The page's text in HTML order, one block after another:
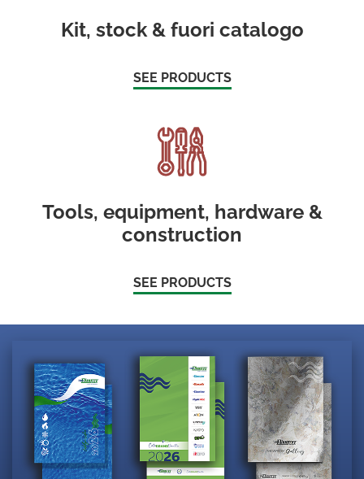
Kit, stock & fuori catalogo
SEE PRODUCTS
Tools, equipment, hardware &
construction
SEE PRODUCTS